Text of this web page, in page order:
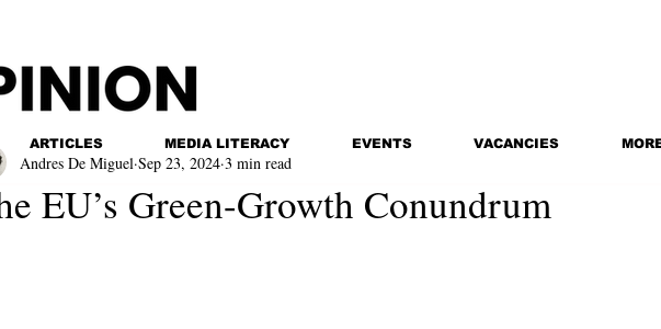
ARTICLES MEDIA LITERACY EVENTS VACANCIES
EU’s Green-Growth Conundrum
Andres De Miguel Sep 23, 2024 3 min read